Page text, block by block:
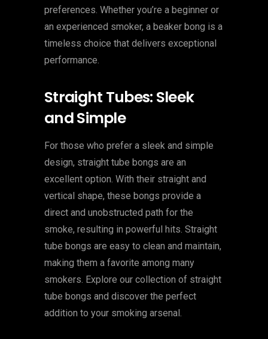
preferences. Whether you’re a beginner or
an experienced smoker, a beaker bong is a
timeless choice that delivers exceptional
performance.
Straight Tubes: Sleek
and Simple
For those who prefer a sleek and simple
design, straight tube bongs are an
excellent option. With their straight and
vertical shape, these bongs provide a
direct and unobstructed path for the
smoke, resulting in powerful hits. Straight
tube bongs are easy to clean and maintain,
making them a favorite among many
smokers. Explore our collection of straight
tube bongs and discover the perfect
addition to your smoking arsenal.